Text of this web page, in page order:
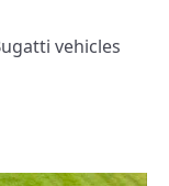
vehicles